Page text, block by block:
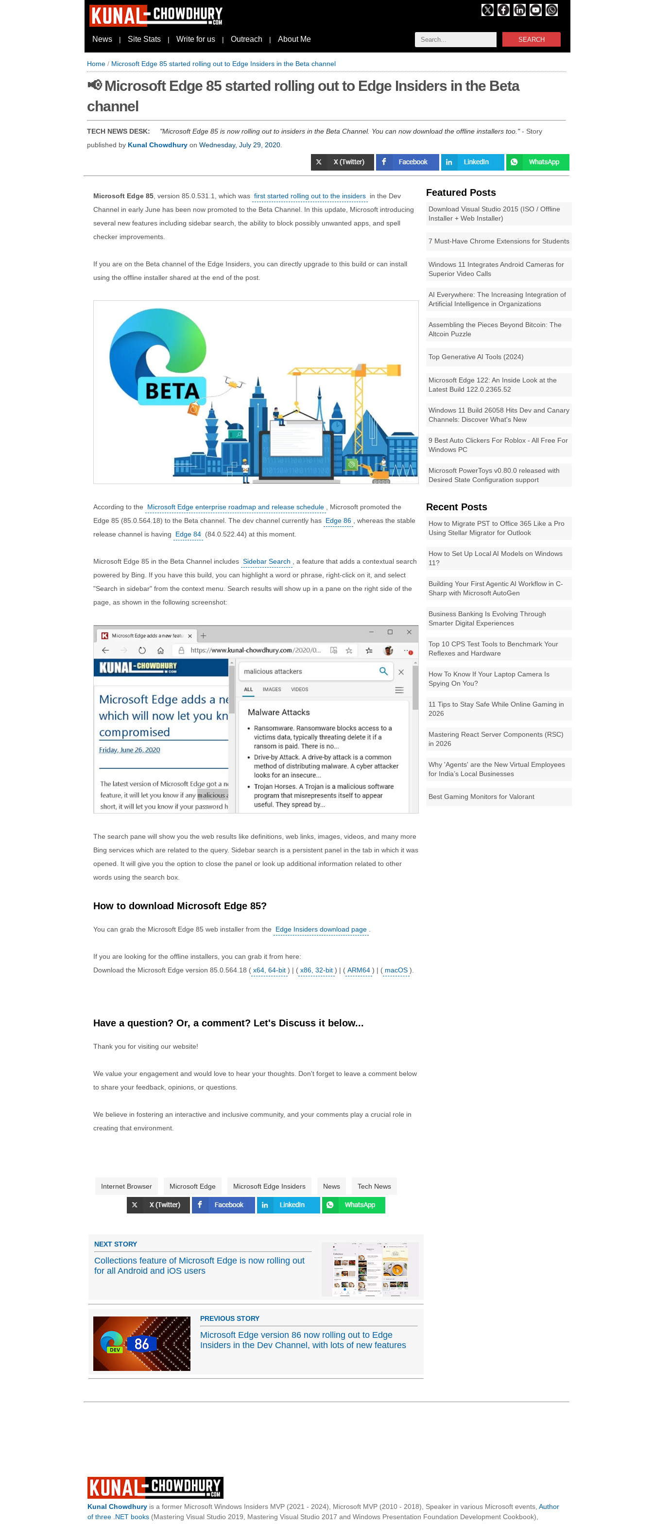
SEARCH
News | Site Stats | Write for us | Outreach | About Me
Home / Microsoft Edge 85 started rolling out to Edge Insiders in the Beta channel
📢 Microsoft Edge 85 started rolling out to Edge Insiders in the Beta
channel
TECH NEWS DESK: Microsoft Edge 85 is now rolling out to insiders in the Beta Channel. You can now download the offline installers too. - Story
published by Kunal Chowdhury on Wednesday, July 29, 2020
Featured Posts
Download Visual Studio 2015 (ISO / Offline
Installer + Web Installer)
7 Must-Have Chrome Extensions for Students
Windows 11 Integrates Android Cameras for
Superior Video Calls
AI Everywhere: The Increasing Integration of
Artificial Intelligence in Organizations
Assembling the Pieces Beyond Bitcoin: The
Altcoin Puzzle
Top Generative AI Tools (2024)
Microsoft Edge 122: An Inside Look at the
Latest Build 122.0.2365.52
Windows 11 Build 26058 Hits Dev and Canary
Channels: Discover What's New
9 Best Auto Clickers For Roblox - All Free For
Windows PC
Microsoft PowerToys v0.80.0 released with
Desired State Configuration support
Recent Posts
How to Migrate PST to Office 365 Like a Pro
Using Stellar Migrator for Outlook
How to Set Up Local AI Models on Windows
11?
Building Your First Agentic AI Workflow in C-
Sharp with Microsoft AutoGen
Business Banking Is Evolving Through
Smarter Digital Experiences
Top 10 CPS Test Tools to Benchmark Your
Reflexes and Hardware
How To Know If Your Laptop Camera Is
Spying On You?
11 Tips to Stay Safe While Online Gaming in
2026
Mastering React Server Components (RSC)
in 2026
Why 'Agents' are the New Virtual Employees
for India’s Local Businesses
Best Gaming Monitors for Valorant
Microsoft Edge 85 , version 85.0.531.1, which was first started rolling out to the insiders in the Dev
Channel in early June has been now promoted to the Beta Channel. In this update, Microsoft introducing
several new features including sidebar search, the ability to block possibly unwanted apps, and spell
checker improvements.
If you are on the Beta channel of the Edge Insiders, you can directly upgrade to this build or can install
using the offline installer shared at the end of the post.
According to the Microsoft Edge enterprise roadmap and release schedule
, Microsoft promoted the
Edge 85 (85.0.564.18) to the Beta channel. The dev channel currently has Edge 86
, whereas the stable
release channel is having
Edge 84 (84.0.522.44) at this moment.
Microsoft Edge 85 in the Beta Channel includes Sidebar Search
, a feature that adds a contextual search
powered by Bing. If you have this build, you can highlight a word or phrase, right-click on it, and select
"Search in sidebar" from the context menu. Search results will show up in a pane on the right side of the
page, as shown in the following screenshot:
The search pane will show you the web results like definitions, web links, images, videos, and many more
Bing services which are related to the query. Sidebar search is a persistent panel in the tab in which it was
opened. It will give you the option to close the panel or look up additional information related to other
words using the search box.
How to download Microsoft Edge 85?
You can grab the Microsoft Edge 85 web installer from the Edge Insiders download page .
If you are looking for the offline installers, you can grab it from here:
Download the Microsoft Edge version 85.0.564.18 ( x64, 64-bit ) | ( x86, 32-bit ) | ( ARM64 ) | ( macOS ).
Have a question? Or, a comment? Let's Discuss it below...
Thank you for visiting our website!
We value your engagement and would love to hear your thoughts. Don't forget to leave a comment below
to share your feedback, opinions, or questions.
We believe in fostering an interactive and inclusive community, and your comments play a crucial role in
creating that environment.
Internet Browser Microsoft Edge Microsoft Edge Insiders News Tech News
NEXT STORY
Collections feature of Microsoft Edge is now rolling out
for all Android and iOS users
PREVIOUS STORY
Microsoft Edge version 86 now rolling out to Edge
Insiders in the Dev Channel, with lots of new features
Kunal Chowdhury is a former Microsoft Windows Insiders MVP (2021 - 2024), Microsoft MVP (2010 - 2018), Speaker in various Microsoft events, Author
of three .NET books (Mastering Visual Studio 2019, Mastering Visual Studio 2017 and Windows Presentation Foundation Development Cookbook),